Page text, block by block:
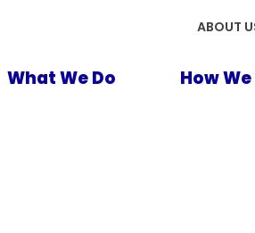
ABOUT
What We Do How